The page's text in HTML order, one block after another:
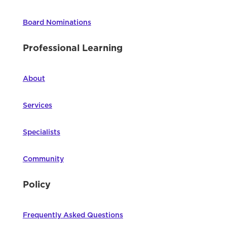
Board Nominations
Professional Learning
About
Services
Specialists
Community
Policy
Frequently Asked Questions